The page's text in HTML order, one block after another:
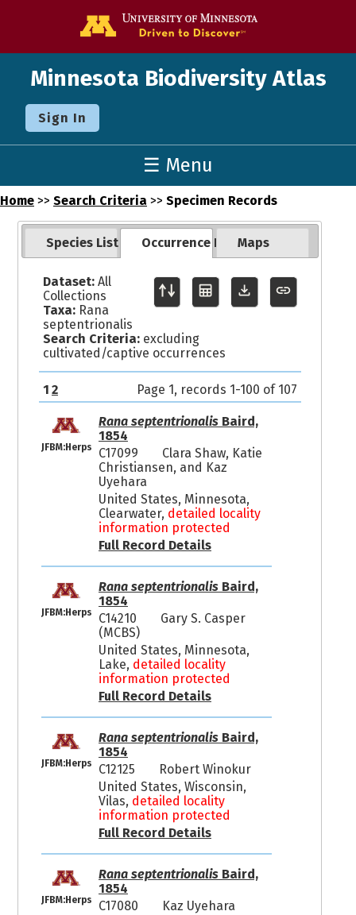
Minnesota Biodiversity Atlas
Sign In
☰ Menu
Home >> Search Criteria >> Specimen Records
Species List Occurrence Records
Maps
Dataset:All
Collections
Taxa:Rana
septentrionalis
Search Criteria:excluding
cultivated/captive occurrences
1 2 Page 1, records 1-100 of 107
JFBM:Herps
Rana septentrionalisBaird,
1854
C17099
Clara Shaw, Katie
Christiansen, and Kaz
Uyehara
United States, Minnesota,
Clearwater, detailed locality
information protected
Full Record Details
JFBM:Herps
Rana septentrionalisBaird,
1854
C14210
Gary S. Casper
(MCBS)
United States, Minnesota,
Lake, detailed locality
information protected
Full Record Details
JFBM:Herps
Rana septentrionalisBaird,
1854
C12125
Robert Winokur
United States, Wisconsin,
Vilas, detailed locality
information protected
Full Record Details
JFBM:Herps
Rana septentrionalisBaird,
1854
C17080
Kaz Uyehara